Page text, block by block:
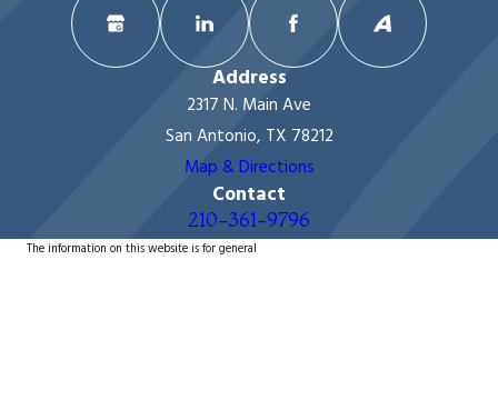
Address
2317 N. Main Ave
San Antonio, TX 78212
Map & Directions
Contact
210-361-9796
The information on this website is for general